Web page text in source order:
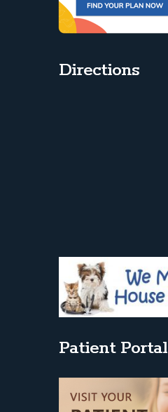
Directions
Patient Portal